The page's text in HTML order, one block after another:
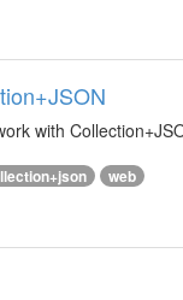
with
web